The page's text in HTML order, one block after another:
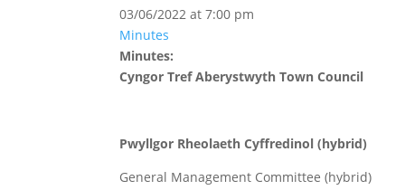
03/06/2022 at 7:00 pm
Minutes
Minutes:
Cyngor Tref Aberystwyth Town Council
Pwyllgor Rheolaeth Cyffredinol (hybrid)
General Management Committee (hybrid)